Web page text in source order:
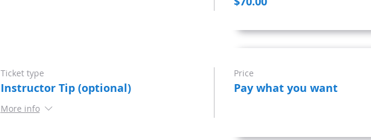
Ticket type
Instructor Tip (optional)
More info
Price
Pay what you want